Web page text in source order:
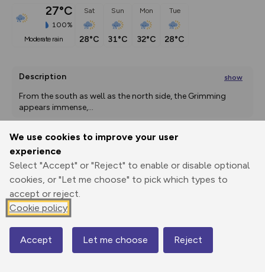
We use cookies to improve your user
experience
Select "Accept" or "Reject" to enable or disable optional
cookies, or "Let me choose" to pick which types to
accept or reject.
Cookie policy
Accept Let me choose Reject
27°C
100%
moderate rain
Sat
28°C
Sun
31°C
Mon
32°C
Tue
28°C
Description show
From the south as well as the north side, the Grimming
appears immense,...
Print
GPX
through
Share
route
Elevation
665 m
663 m
Map